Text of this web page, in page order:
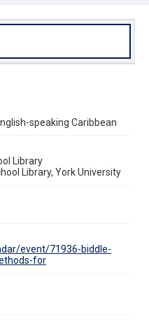
speaking Caribbean
Library
Library, York University
event/71936-biddle-
for